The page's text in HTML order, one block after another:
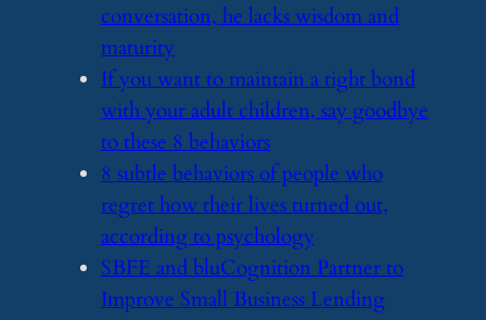
conversation, he lacks wisdom and
maturity
​If you want to maintain a tight bond
with your adult children, say goodbye
to these 8 behaviors
​8 subtle behaviors of people who
regret how their lives turned out,
according to psychology
​SBFE and bluCognition Partner to
Improve Small Business Lending